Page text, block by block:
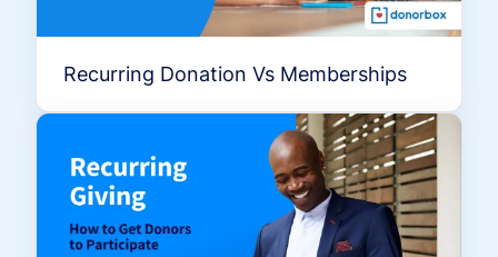
Recurring Donation Vs Memberships